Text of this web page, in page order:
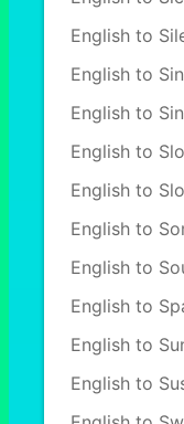
English to
English to
English to
English to
English to
English to
English to
English to
English to
English to